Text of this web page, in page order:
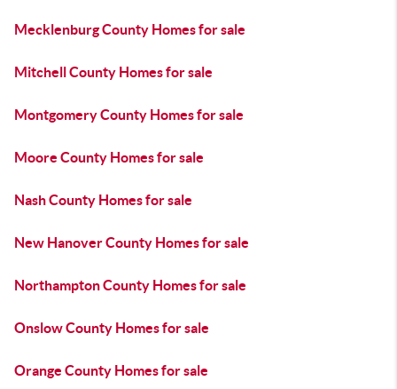
Mecklenburg County Homes for sale
Mitchell County Homes for sale
Montgomery County Homes for sale
Moore County Homes for sale
Nash County Homes for sale
New Hanover County Homes for sale
Northampton County Homes for sale
Onslow County Homes for sale
Orange County Homes for sale